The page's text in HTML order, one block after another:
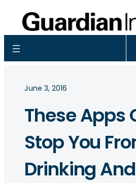
June 3, 2016
These Apps
Stop You
Drinking